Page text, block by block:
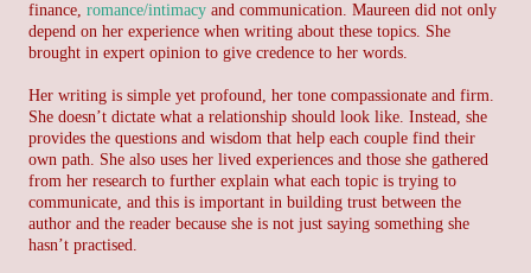
finance, romance/intimacy and communication. Maureen did not only
depend on her experience when writing about these topics. She
brought in expert opinion to give credence to her words.
Her writing is simple yet profound, her tone compassionate and firm.
She doesn’t dictate what a relationship should look like. Instead, she
provides the questions and wisdom that help each couple find their
own path. She also uses her lived experiences and those she gathered
from her research to further explain what each topic is trying to
communicate, and this is important in building trust between the
author and the reader because she is not just saying something she
hasn’t practised.